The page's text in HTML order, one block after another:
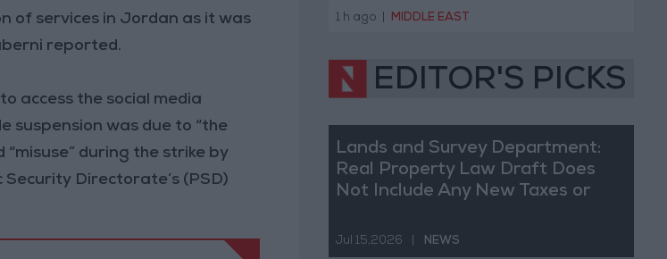
of services in Jordan as it was
reported.
access the social media
suspension was due to “the
during the strike by
Directorate’s (PSD)
Tents in Gaza Strip
1 h ago MIDDLE EAST
EDITOR'S PICKS
Lands and Survey Department:
Real Property Law Draft Does
Not Include Any New Taxes or
Jul 15,2026 NEWS